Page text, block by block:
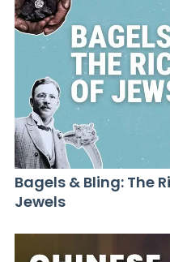
Bagels & Bling: The
Jewels